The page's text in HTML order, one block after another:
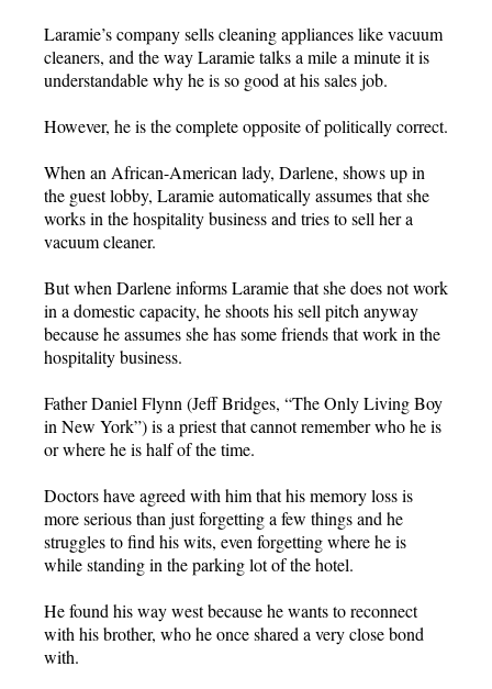
Laramie’s company sells cleaning appliances like vacuum
cleaners, and the way Laramie talks a mile a minute it is
understandable why he is so good at his sales job.
However, he is the complete opposite of politically correct.
When an African-American lady, Darlene, shows up in
the guest lobby, Laramie automatically assumes that she
works in the hospitality business and tries to sell her a
vacuum cleaner.
But when Darlene informs Laramie that she does not work
in a domestic capacity, he shoots his sell pitch anyway
because he assumes she has some friends that work in the
hospitality business.
Father Daniel Flynn (Jeff Bridges, “The Only Living Boy
in New York”) is a priest that cannot remember who he is
or where he is half of the time.
Doctors have agreed with him that his memory loss is
more serious than just forgetting a few things and he
struggles to find his wits, even forgetting where he is
while standing in the parking lot of the hotel.
He found his way west because he wants to reconnect
with his brother, who he once shared a very close bond
with.